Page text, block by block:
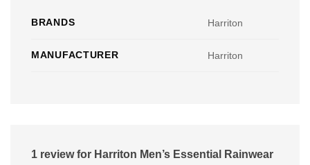
BRANDS Harriton
MANUFACTURER Harriton
1 review for Harriton Men’s Essential Rainwear